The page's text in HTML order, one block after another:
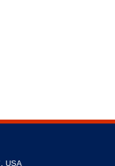
USA